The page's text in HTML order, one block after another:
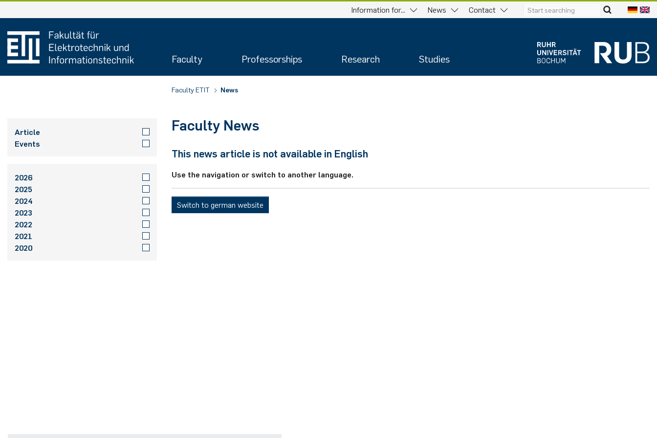
to
content
Information for... News Contact
Faculty Professorships Research Studies
Faculty ETIT News
Article
Events
2026
2025
2024
2023
2022
2021
2020
Faculty News
This news article is not available in English
Use the navigation or switch to another language.
Switch to german website